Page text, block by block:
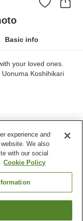
Basic info
your loved ones.
Koshihikari
experience and
We also
with our social
Cookie Policy